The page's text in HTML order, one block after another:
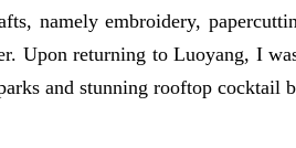
namely embroidery,
Upon returning to Luoyang, I
and stunning rooftop